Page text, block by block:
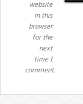
website
in this
browser
for the
next
time I
comment.